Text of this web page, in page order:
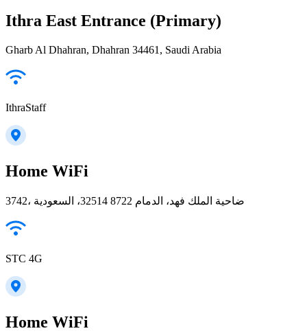
Ithra East Entrance (Primary)
Gharb Al Dhahran, Dhahran 34461, Saudi Arabia
IthraStaff
Home WiFi
3742، ضاحية الملك فهد، الدمام 32514 8722، السعودية
STC 4G
Home WiFi